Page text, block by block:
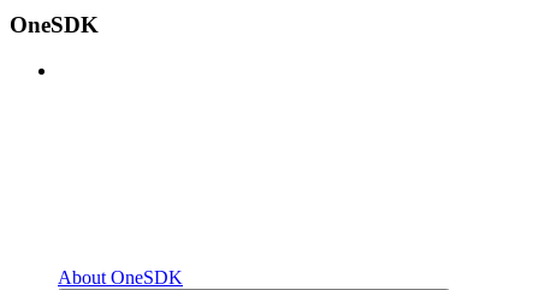
OneSDK
About OneSDK